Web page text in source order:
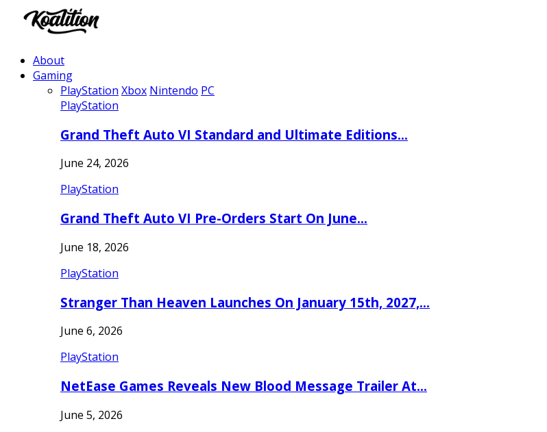
About
Gaming
PlayStation Xbox Nintendo PC
PlayStation
Grand Theft Auto VI Standard and Ultimate Editions…
June 24, 2026
PlayStation
Grand Theft Auto VI Pre-Orders Start On June…
June 18, 2026
PlayStation
Stranger Than Heaven Launches On January 15th, 2027,…
June 6, 2026
PlayStation
NetEase Games Reveals New Blood Message Trailer At…
June 5, 2026